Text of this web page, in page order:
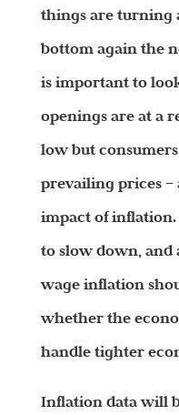
things are turning
bottom again the
is important to
openings are at a
low but
prevailing prices –
impact of
to slow down, and
wage inflation
whether the
handle tighter
Inflation data will